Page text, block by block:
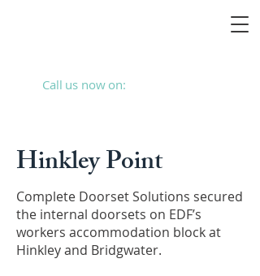
Call us now on:
Hinkley Point
Complete Doorset Solutions secured
the internal doorsets on EDF’s
workers accommodation block at
Hinkley and Bridgwater.